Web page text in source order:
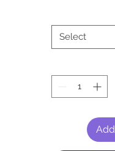
• 60%
•
•
•
order, which is why it
Making products on
Select